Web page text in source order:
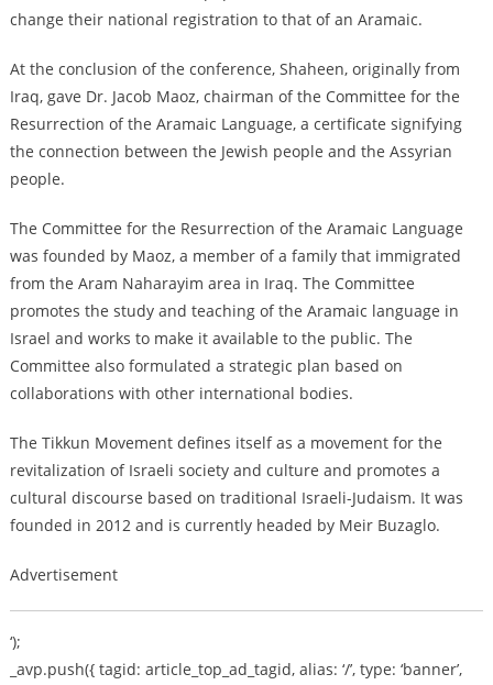
change their national registration to that of an Aramaic.
At the conclusion of the conference, Shaheen, originally from
Iraq, gave Dr. Jacob Maoz, chairman of the Committee for the
Resurrection of the Aramaic Language, a certificate signifying
the connection between the Jewish people and the Assyrian
people.
The Committee for the Resurrection of the Aramaic Language
was founded by Maoz, a member of a family that immigrated
from the Aram Naharayim area in Iraq. The Committee
promotes the study and teaching of the Aramaic language in
Israel and works to make it available to the public. The
Committee also formulated a strategic plan based on
collaborations with other international bodies.
The Tikkun Movement defines itself as a movement for the
revitalization of Israeli society and culture and promotes a
cultural discourse based on traditional Israeli-Judaism. It was
founded in 2012 and is currently headed by Meir Buzaglo.
Advertisement
‘);
_avp.push({ tagid: article_top_ad_tagid, alias: ‘/’, type: ‘banner’,